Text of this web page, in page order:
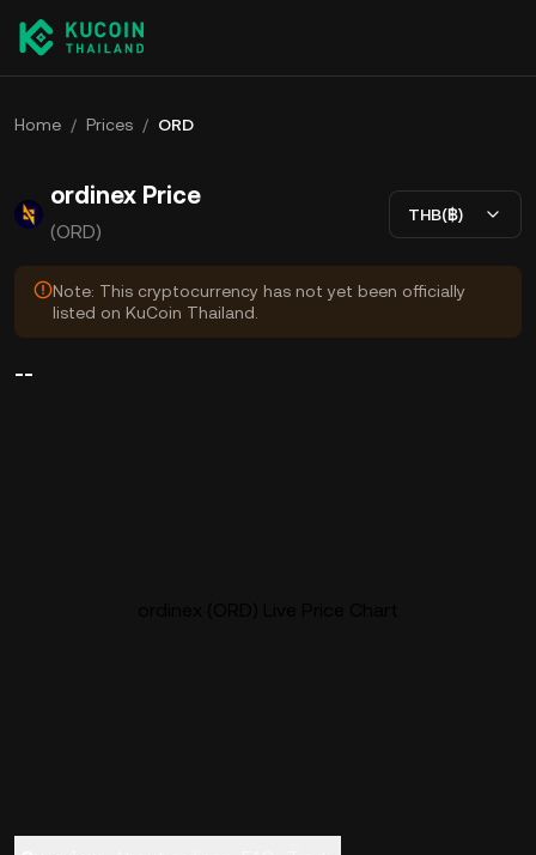
Home / Prices / ORD
ordinex Price
(ORD)
THB(฿)
Note: This cryptocurrency has not yet been officially
listed on KuCoin Thailand.
--